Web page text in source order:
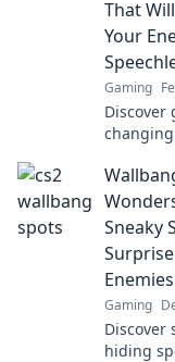
That
Your
Gaming
Discover
Wonders
leave
enemies
Elevate
Sneaky
Gaming
Discover
hiding